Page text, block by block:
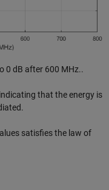
0 dB after 600 MHz..
that the energy is
satisfies the law of